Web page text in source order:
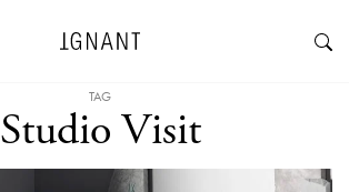
TAG
Studio Visit